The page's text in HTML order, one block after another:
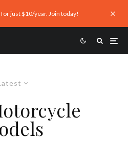
just $10/year. Join today!